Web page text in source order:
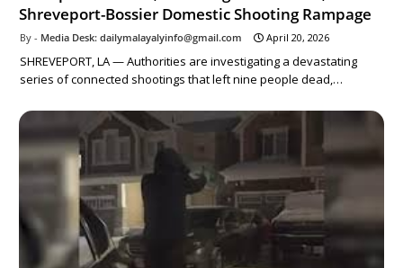
Shreveport-Bossier Domestic Shooting Rampage
Media Desk: dailymalayalyinfo@gmail.com April 20, 2026
SHREVEPORT, LA — Authorities are investigating a devastating
series of connected shootings that left nine people dead,…